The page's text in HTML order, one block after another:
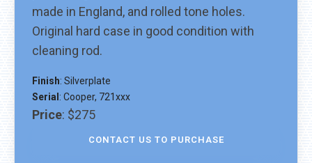
made in England, and rolled tone holes.
Original hard case in good condition with
cleaning rod.
Finish: Silverplate
Serial : Cooper, 721xxx
Price: $275
CONTACT US TO PURCHASE